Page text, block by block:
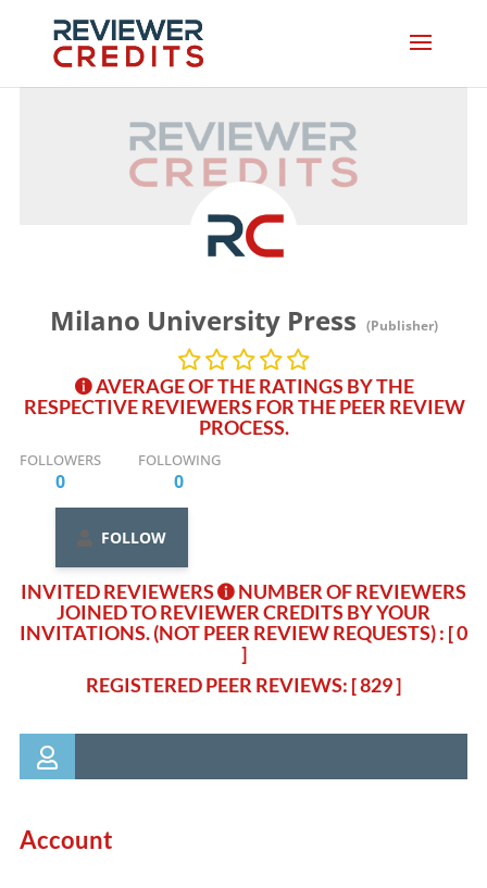
Milano University Press (Publisher)
AVERAGE OF THE RATINGS BY THE
RESPECTIVE REVIEWERS FOR THE PEER REVIEW
PROCESS.
FOLLOWERS
0
FOLLOWING
0
FOLLOW
INVITED REVIEWERS
NUMBER OF REVIEWERS
JOINED TO REVIEWER CREDITS BY YOUR
INVITATIONS. (NOT PEER REVIEW REQUESTS): [ 0
]
REGISTERED PEER REVIEWS: [ 829 ]
Account